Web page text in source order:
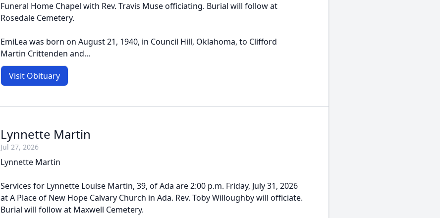
Funeral Home Chapel with Rev. Travis Muse officiating. Burial will follow at
Rosedale Cemetery.
EmiLea was born on August 21, 1940, in Council Hill, Oklahoma, to Clifford
Martin Crittenden and...
Visit Obituary
Lynnette Martin
Jul 27, 2026
Lynnette Martin
Services for Lynnette Louise Martin, 39, of Ada are 2:00 p.m. Friday, July 31, 2026
at A Place of New Hope Calvary Church in Ada. Rev. Toby Willoughby will officiate.
Burial will follow at Maxwell Cemetery.